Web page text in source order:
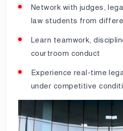
Network with judges,
law students from
Learn teamwork,
courtroom conduct
Experience real-time
under competitive